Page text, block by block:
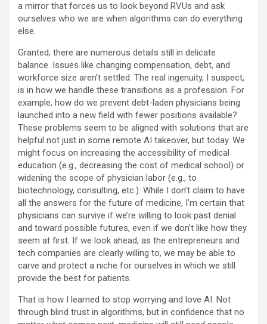
a mirror that forces us to look beyond RVUs and ask
ourselves who we are when algorithms can do everything
else.
Granted, there are numerous details still in delicate
balance. Issues like changing compensation, debt, and
workforce size aren’t settled. The real ingenuity, I suspect,
is in how we handle these transitions as a profession. For
example, how do we prevent debt-laden physicians being
launched into a new field with fewer positions available?
These problems seem to be aligned with solutions that are
helpful not just in some remote AI takeover, but today. We
might focus on increasing the accessibility of medical
education (e.g., decreasing the cost of medical school) or
widening the scope of physician labor (e.g., to
biotechnology, consulting, etc.). While I don’t claim to have
all the answers for the future of medicine, I’m certain that
physicians can survive if we’re willing to look past denial
and toward possible futures, even if we don’t like how they
seem at first. If we look ahead, as the entrepreneurs and
tech companies are clearly willing to, we may be able to
carve and protect a niche for ourselves in which we still
provide the best for patients.
That is how I learned to stop worrying and love AI. Not
through blind trust in algorithms, but in confidence that no